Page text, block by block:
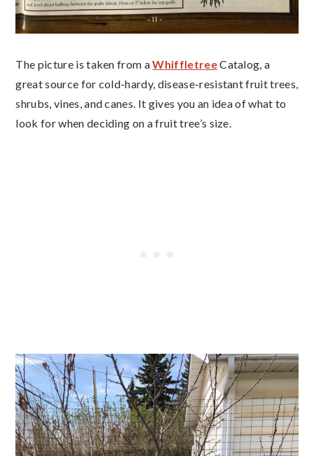
The picture is taken from aWhiffletreeCatalog, a
great source for cold-hardy, disease-resistant fruit trees,
shrubs, vines, and canes. It gives you an idea of what to
look for when deciding on a fruit tree’s size.